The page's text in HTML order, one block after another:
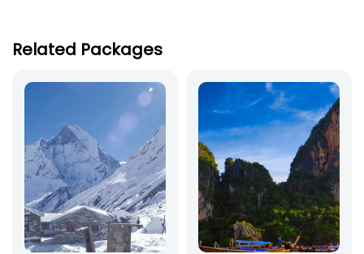
Related Packages